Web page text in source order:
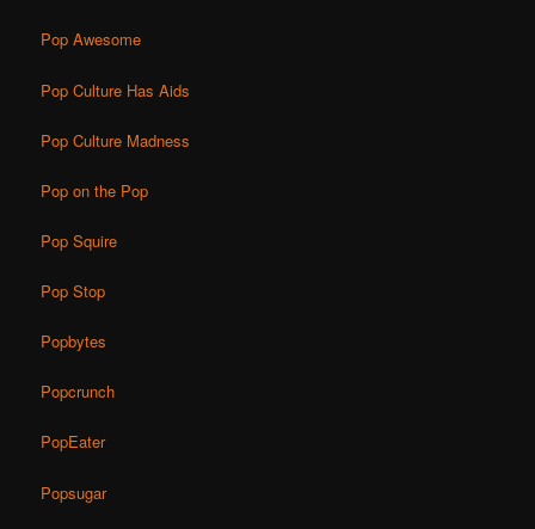
Pop Awesome
Pop Culture Has Aids
Pop Culture Madness
Pop on the Pop
Pop Squire
Pop Stop
Popbytes
Popcrunch
PopEater
Popsugar